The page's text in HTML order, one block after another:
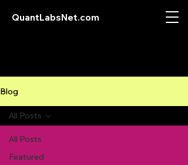
QuantLabsNet.com
Blog
All Posts
Featured
All Posts